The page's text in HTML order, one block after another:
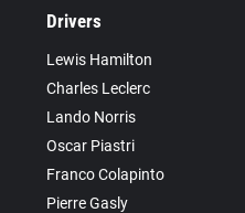
Drivers
Lewis Hamilton
Charles Leclerc
Lando Norris
Oscar Piastri
Franco Colapinto
Pierre Gasly